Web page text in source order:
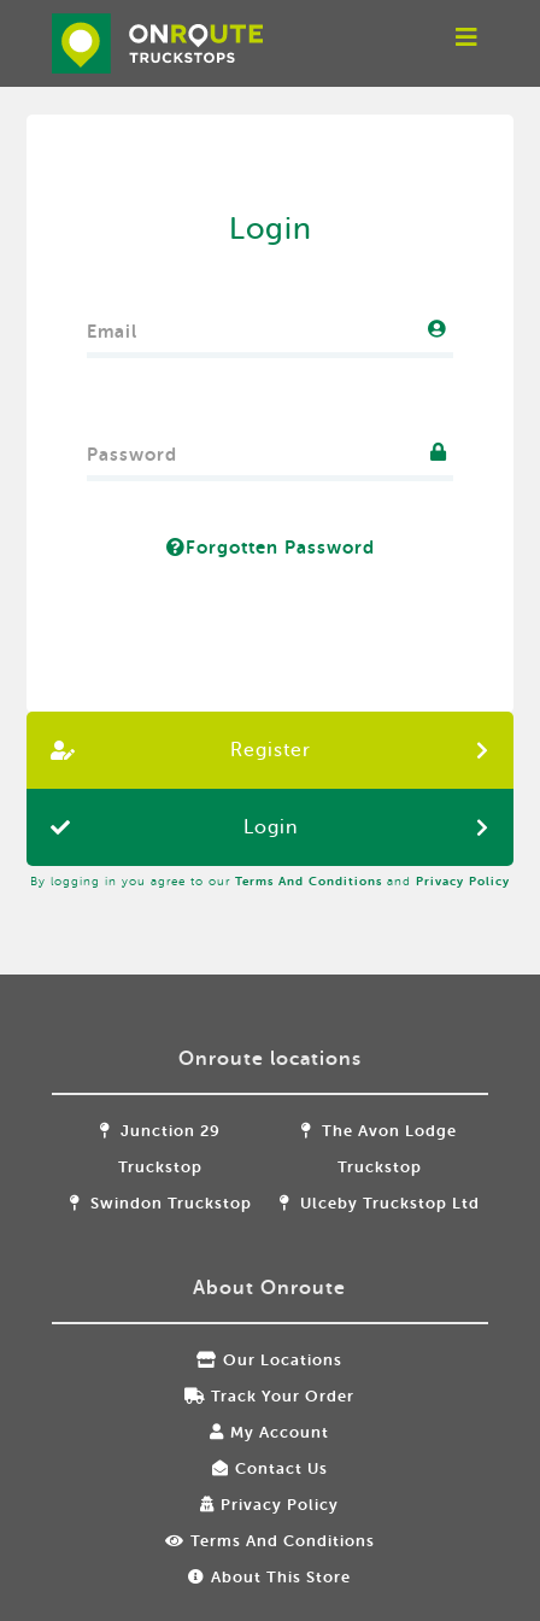
Login
Email
Password
Forgotten Password
Register
Login
By logging in you agree to our Terms And Conditions and Privacy Policy
Onroute locations
Junction 29
Truckstop
Swindon Truckstop
The Avon Lodge
Truckstop
Ulceby Truckstop Ltd
About Onroute
Our Locations
Track Your Order
My Account
Contact Us
Privacy Policy
Terms And Conditions
About This Store